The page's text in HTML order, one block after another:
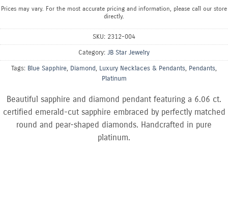
Prices may vary. For the most accurate pricing and information, please call our store
directly.
SKU: 2312-004
Category: JB Star Jewelry
Tags: Blue Sapphire, Diamond, Luxury Necklaces & Pendants, Pendants,
Platinum
Beautiful sapphire and diamond pendant featuring a 6.06 ct.
certified emerald-cut sapphire embraced by perfectly matched
round and pear-shaped diamonds. Handcrafted in pure
platinum.